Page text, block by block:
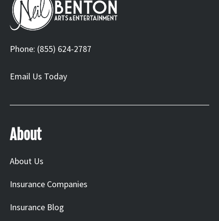
Phone: (855) 624-2787
Email Us Today
About
About Us
Insurance Companies
Insurance Blog